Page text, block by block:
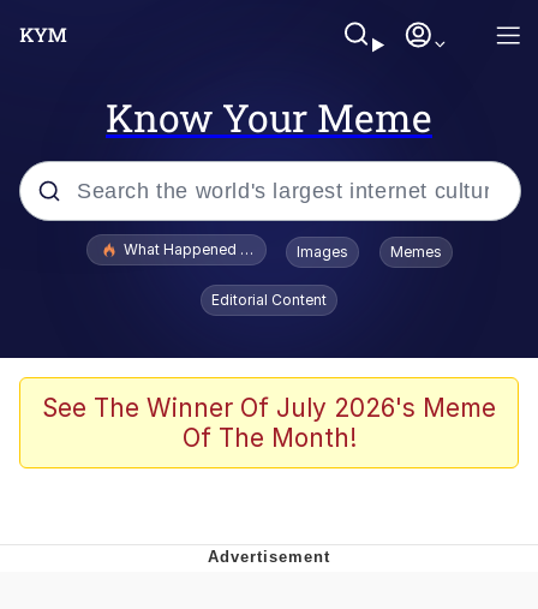
Know Your Meme
Popular searches
Evelyn Smith Smiling /
Evelynsmithhhhh Stare
Stop Raping, Ser (AKOTSK)
Polyester Edit
What Happened To Toadsworth / Toadsworth Is Dead
Images Memes
Editorial Content
See The Winner Of July 2026's Meme
Of The Month!